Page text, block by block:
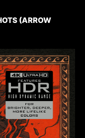
(ARROW